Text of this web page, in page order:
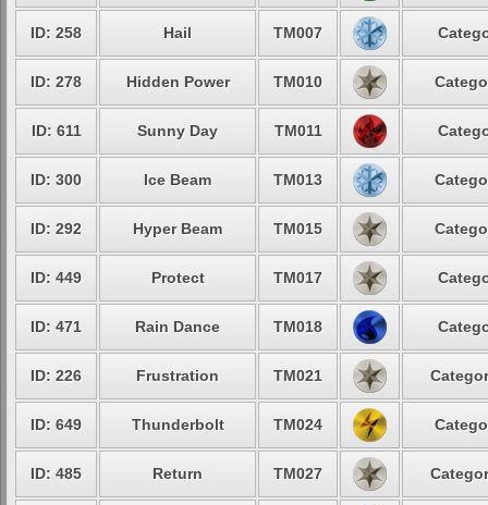
ID: 258 Hail TM007
ID: 278 Hidden Power TM010
ID: 611 Sunny Day TM011
ID: 300 Ice Beam TM013
ID: 292 Hyper Beam TM015
ID: 449 Protect TM017
ID: 471 Rain Dance TM018
ID: 226 Frustration TM021
ID: 649 Thunderbolt TM024
ID: 485 Return TM027